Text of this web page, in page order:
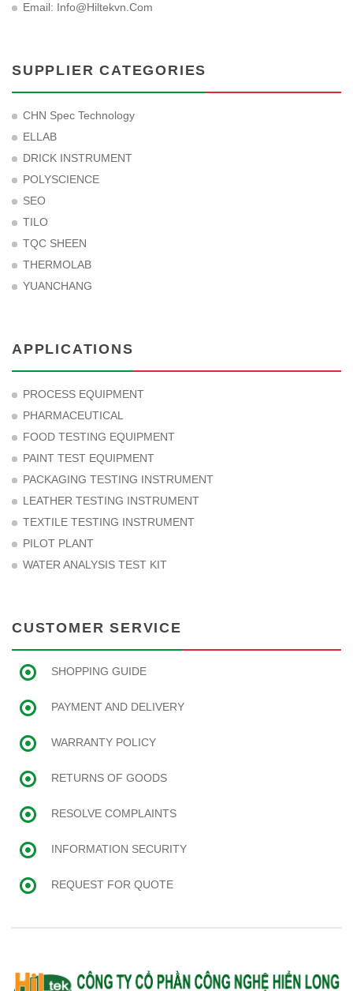
Email: Info@hiltekvn.com
SUPPLIER CATEGORIES
CHN Spec Technology
ELLAB
DRICK INSTRUMENT
POLYSCIENCE
SEO
TILO
TQC SHEEN
THERMOLAB
YUANCHANG
APPLICATIONS
PROCESS EQUIPMENT
PHARMACEUTICAL
FOOD TESTING EQUIPMENT
PAINT TEST EQUIPMENT
PACKAGING TESTING INSTRUMENT
LEATHER TESTING INSTRUMENT
TEXTILE TESTING INSTRUMENT
PILOT PLANT
WATER ANALYSIS TEST KIT
CUSTOMER SERVICE
SHOPPING GUIDE
PAYMENT AND DELIVERY
WARRANTY POLICY
RETURNS OF GOODS
RESOLVE COMPLAINTS
INFORMATION SECURITY
REQUEST FOR QUOTE